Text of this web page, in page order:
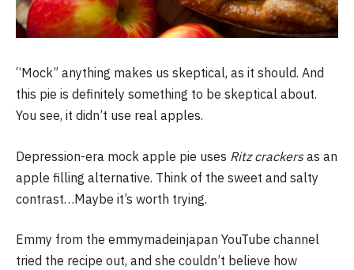
“Mock” anything makes us skeptical, as it should. And
this pie is definitely something to be skeptical about.
You see, it didn’t use real apples.
Depression-era mock apple pie uses Ritz crackersas an
apple filling alternative. Think of the sweet and salty
contrast…Maybe it’s worth trying.
Emmy from the emmymadeinjapan YouTube channel
tried the recipe out, and she couldn’t believe how